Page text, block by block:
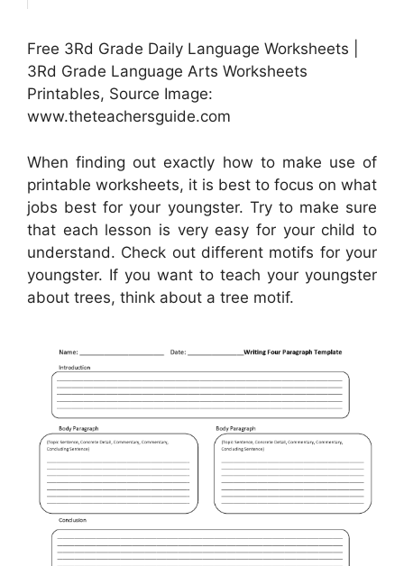
Free 3Rd Grade Daily Language Worksheets |
3Rd Grade Language Arts Worksheets
Printables, Source Image:
www.theteachersguide.com
When finding out exactly how to make use of
printable worksheets, it is best to focus on what
jobs best for your youngster. Try to make sure
that each lesson is very easy for your child to
understand. Check out different motifs for your
youngster. If you want to teach your youngster
about trees, think about a tree motif.